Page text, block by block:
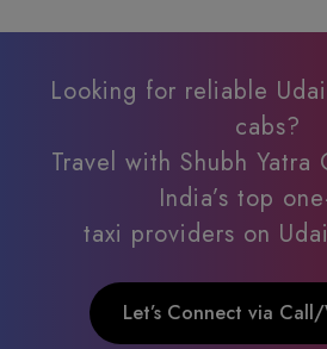
Looking for reliable
cabs?
Travel with Shubh
India’s top
taxi providers on
Let’s Connect via